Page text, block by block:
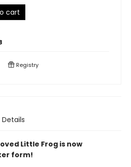
cart
Registry
Details
Little Frog is now
form!